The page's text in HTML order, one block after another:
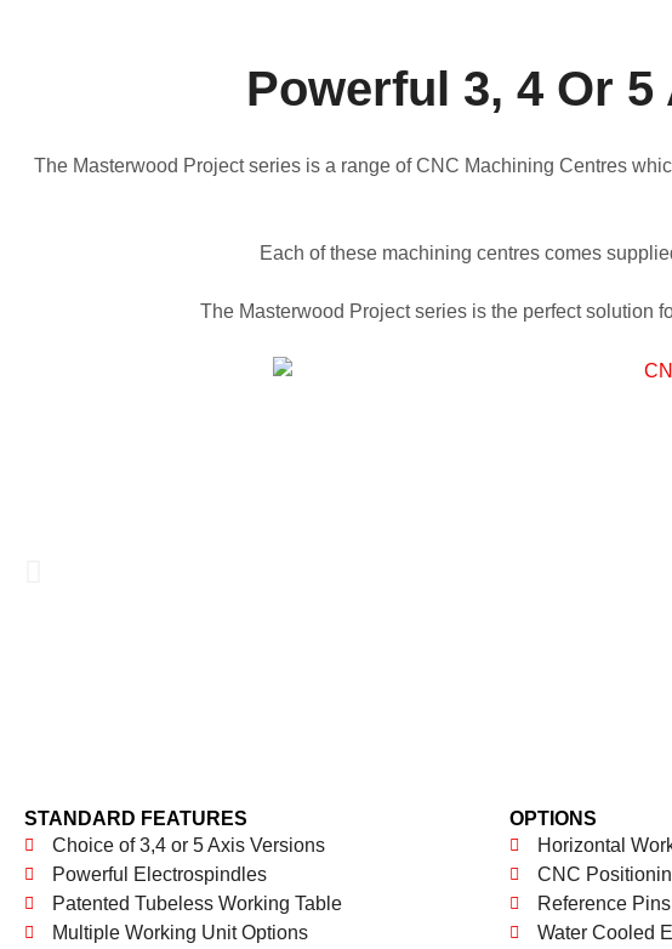
Powerful 3, 4 Or
The Masterwood Project series is a range of CNC Machining Centres
Each of these machining centres comes
The Masterwood Project series is the perfect solution
STANDARD FEATURES
Choice of 3,4 or 5 Axis Versions
Powerful Electrospindles
Patented Tubeless Working Table
Multiple Working Unit Options
OPTIONS
Horizontal
CNC
Reference
Water Cooled